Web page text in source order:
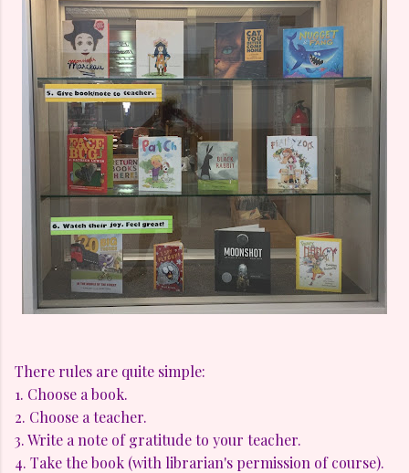
There rules are quite simple:
1. Choose a book.
2. Choose a teacher.
3. Write a note of gratitude to your teacher.
4. Take the book (with librarian's permission of course).